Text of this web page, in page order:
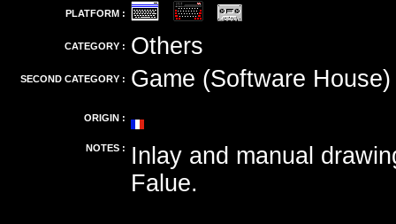
PLATFORM :
CATEGORY : Others
SECOND CATEGORY : Game (Software House)
ORIGIN :
NOTES :
Inlay and manual
Falue.